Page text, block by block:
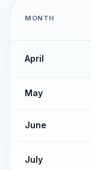
MONTH
April
May
June
July